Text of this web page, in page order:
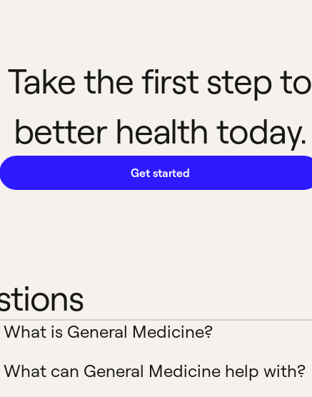
Take the first step to
better health today.
Get started
What is General Medicine?
What can General Medicine help with?